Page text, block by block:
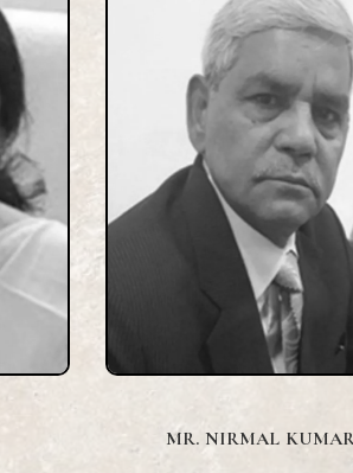
MR. NIRMAL